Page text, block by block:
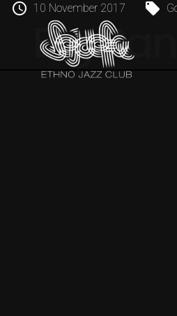
10 November 2017
Big